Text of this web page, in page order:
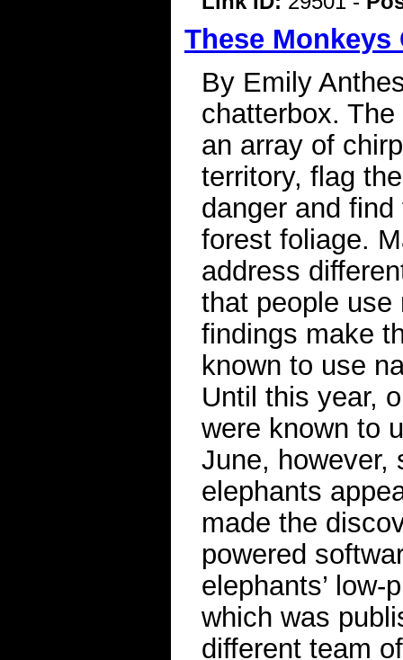
These Monkeys
By Emily
chatterbox.
an array of
territory, flag
danger and
forest foliage.
address
that people use
findings make
known to use
Until this year,
were known to
June, however,
elephants
made the
powered
elephants’
which was
different team